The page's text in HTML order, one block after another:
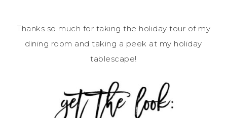
Thanks so much for taking the holiday tour of my
dining room and taking a peek at my holiday
tablescape!